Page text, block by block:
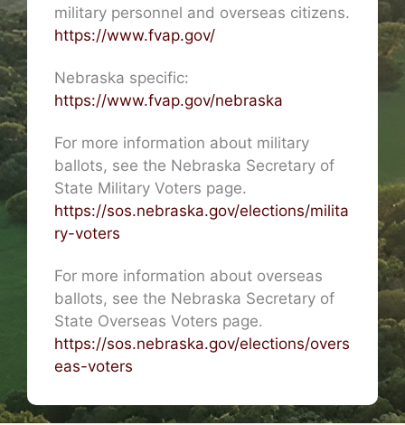
military personnel and overseas citizens.
https://www.fvap.gov/
Nebraska specific:
https://www.fvap.gov/nebraska
For more information about military
ballots, see the Nebraska Secretary of
State Military Voters page.
https://sos.nebraska.gov/elections/milita
ry-voters
For more information about overseas
ballots, see the Nebraska Secretary of
State Overseas Voters page.
https://sos.nebraska.gov/elections/overs
eas-voters